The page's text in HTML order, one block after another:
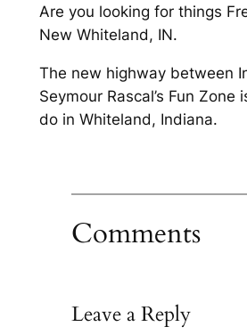
Are you looking for things
New Whiteland, IN.
The new highway between
Seymour Rascal’s Fun Zone
do in Whiteland, Indiana.
Comments
Leave a Reply